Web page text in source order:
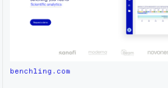
benchling.com